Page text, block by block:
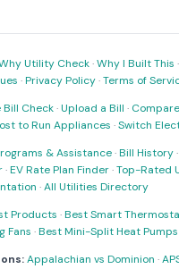
Utility Check·Why I Built This ·
·Privacy Policy·Terms of
Bill Check·Upload a Bill ·
to Run Appliances ·Switch
& Assistance·Bill History·
·EV Rate Plan Finder·Top-Rated
·All Utilities Directory
Products ·Best Smart
Fans ·Best Mini-Split Heat Pumps
Appalachian vs Dominion ·